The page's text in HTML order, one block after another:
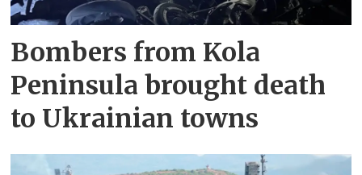
Bombers from Kola
Peninsula brought death
to Ukrainian towns